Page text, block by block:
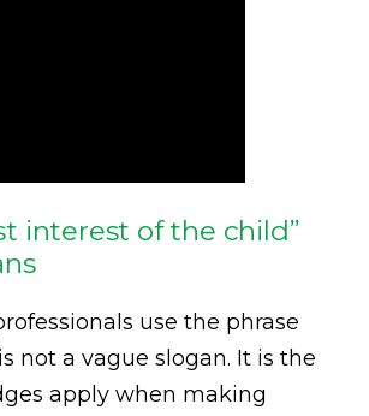
interest of the child”
use the phrase
not a vague slogan. It is the
apply when making